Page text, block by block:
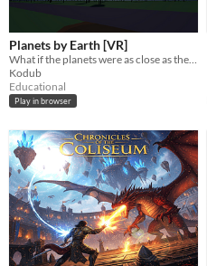
Planets by Earth [VR]
Kodub
Educational
Play in browser